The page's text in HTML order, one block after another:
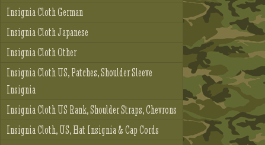
Insignia Cloth German
Insignia Cloth Japanese
Insignia Cloth Other
Insignia Cloth US, Patches, Shoulder Sleeve
Insignia
Insignia Cloth US Rank, Shoulder Straps, Chevrons
Insignia Cloth, US, Hat Insignia & Cap Cords